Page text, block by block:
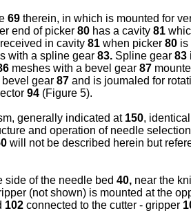
69 therein, in which is mounted for
end of picker 80 has a cavity 81
in cavity 81 when picker 80 is
with a spline gear 83. Spline gear 83
meshes with a bevel gear 87
gear 87 and is joumaled for
94 (Figure 5).
generally indicated at 150,
and operation of needle
will not be described herein but
side of the needle bed 40, near the
(not shown) is mounted at the
102 connected to the cutter - gripper